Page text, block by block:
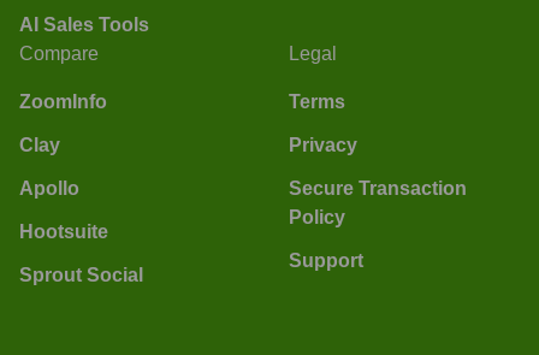
AI Sales Tools
Compare
ZoomInfo
Clay
Apollo
Hootsuite
Sprout Social
Legal
Terms
Privacy
Secure Transaction
Policy
Support